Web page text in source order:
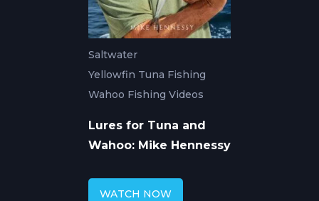
Saltwater
Yellowfin Tuna Fishing
Wahoo Fishing Videos
Lures for Tuna and
Wahoo: Mike Hennessy
WATCH NOW